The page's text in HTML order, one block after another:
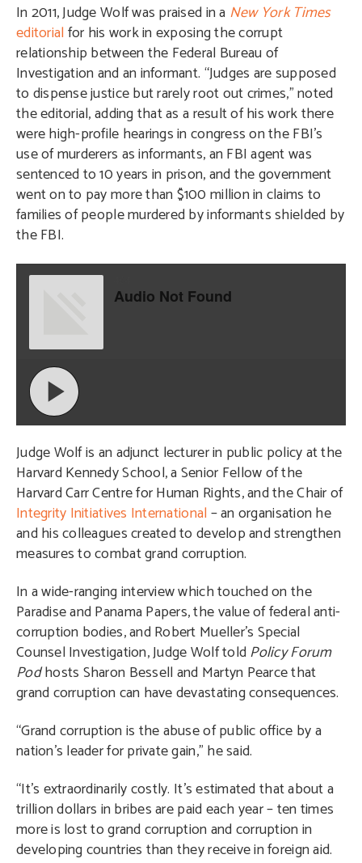
In 2011, Judge Wolf was praised in a New York Times
editorialfor his work in exposing the corrupt
relationship between the Federal Bureau of
Investigation and an informant. “Judges are supposed
to dispense justice but rarely root out crimes,” noted
the editorial, adding that as a result of his work there
were high-profile hearings in congress on the FBI’s
use of murderers as informants, an FBI agent was
sentenced to 10 years in prison, and the government
went on to pay more than $100 million in claims to
families of people murdered by informants shielded by
the FBI.
Judge Wolf is an adjunct lecturer in public policy at the
Harvard Kennedy School, a Senior Fellow of the
Harvard Carr Centre for Human Rights, and the Chair of
Integrity Initiatives International– an organisation he
and his colleagues created to develop and strengthen
measures to combat grand corruption.
In a wide-ranging interview which touched on the
Paradise and Panama Papers, the value of federal anti-
corruption bodies, and Robert Mueller’s Special
Counsel Investigation, Judge Wolf toldPolicy Forum
Podhosts Sharon Bessell and Martyn Pearce that
grand corruption can have devastating consequences.
“Grand corruption is the abuse of public office by a
nation’s leader for private gain,” he said.
“It’s extraordinarily costly. It’s estimated that about a
trillion dollars in bribes are paid each year – ten times
more is lost to grand corruption and corruption in
developing countries than they receive in foreign aid.